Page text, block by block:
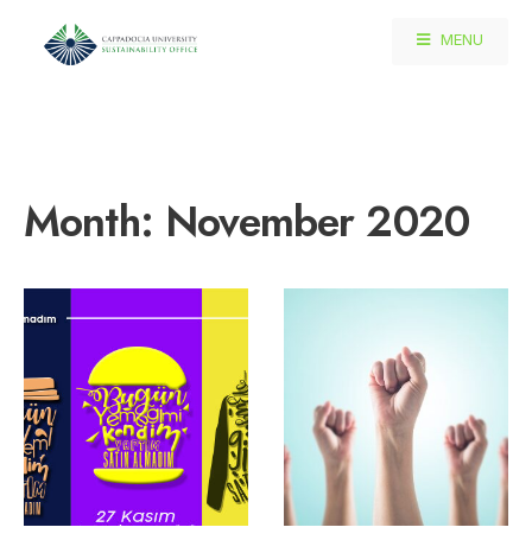
MENU
Month: November 2020